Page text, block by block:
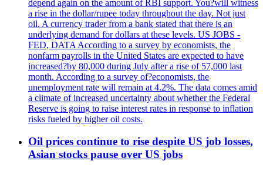
depend again on the amount of RBI support. You?will witness
a rise in the dollar/rupee today throughout the day. Not just
oil. A currency trader from a bank stated that there is an
underlying demand for dollars at these levels. US JOBS -
FED, DATA According to a survey by economists, the
nonfarm payrolls in the United States are expected to have
increased?by 80,000 during July after a rise of 57,000 last
month. According to a survey of?economists, the
unemployment rate will remain at 4.2%. The data comes amid
a climate of increased uncertainty about whether the Federal
Reserve is going to raise interest rates in response to inflation
risks fueled by higher oil costs.
Oil prices continue to rise despite US job losses,
Asian stocks pause over US jobs